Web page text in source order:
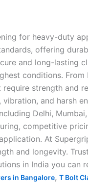
for heavy-duty
offering
and long-lasting
conditions. From
strength and
and harsh
Delhi,
competitive
At
and longevity.
in India you can
in Bangalore, T Bolt